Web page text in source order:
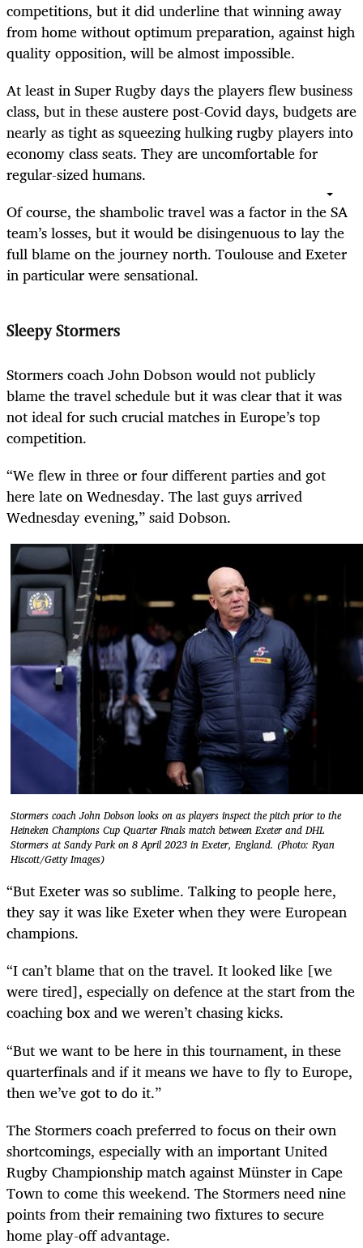
competitions, but it did underline that winning away
from home without optimum preparation, against high
quality opposition, will be almost impossible.
At least in Super Rugby days the players flew business
class, but in these austere post-Covid days, budgets are
nearly as tight as squeezing hulking rugby players into
economy class seats. They are uncomfortable for
regular-sized humans.
Of course, the shambolic travel was a factor in the SA
team’s losses, but it would be disingenuous to lay the
full blame on the journey north. Toulouse and Exeter
in particular were sensational.
Sleepy Stormers
Stormers coach John Dobson would not publicly
blame the travel schedule but it was clear that it was
not ideal for such crucial matches in Europe’s top
competition.
“We flew in three or four different parties and got
here late on Wednesday. The last guys arrived
Wednesday evening,” said Dobson.
Stormers coach John Dobson looks on as players inspect the pitch prior to the
Heineken Champions Cup Quarter Finals match between Exeter and DHL
Stormers at Sandy Park on 8 April 2023 in Exeter, England. (Photo: Ryan
Hiscott/Getty Images)
“But Exeter was so sublime. Talking to people here,
they say it was like Exeter when they were European
champions.
“I can’t blame that on the travel. It looked like [we
were tired], especially on defence at the start from the
coaching box and we weren’t chasing kicks.
“But we want to be here in this tournament, in these
quarterfinals and if it means we have to fly to Europe,
then we’ve got to do it.”
The Stormers coach preferred to focus on their own
shortcomings, especially with an important United
Rugby Championship match against Münster in Cape
Town to come this weekend. The Stormers need nine
points from their remaining two fixtures to secure
home play-off advantage.